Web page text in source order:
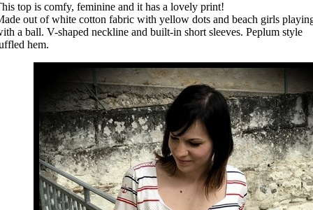
top is comfy, feminine and it has a lovely print!
out of white cotton fabric with yellow dots and beach girls
a ball. V-shaped neckline and built-in short sleeves. Peplum style
hem.